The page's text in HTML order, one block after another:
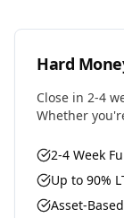
Hard
Close in 2-4
Whether
next deal, we
2-4 Week
Up to 90%
Asset-